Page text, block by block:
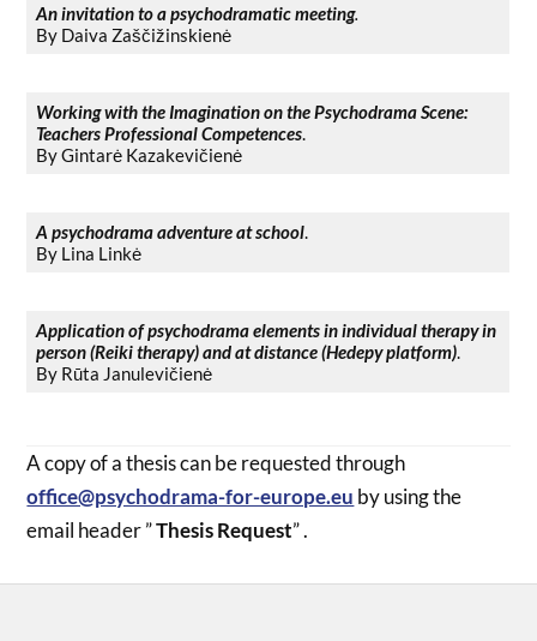
An invitation to a psychodramatic meeting.
By Daiva Zaščižinskienė
Working with the Imagination on the Psychodrama Scene:
Teachers Professional Competences
By Gintarė Kazakevičienė
A psychodrama adventure at school
By Lina Linkė
Application of psychodrama elements in individual therapy in
person (Reiki therapy) and at distance (Hedepy platform)
By Rūta Janulevičienė
A copy of a thesis can be requested through
office@psychodrama-for-europe.eu by using the
email header ”Thesis Request” .